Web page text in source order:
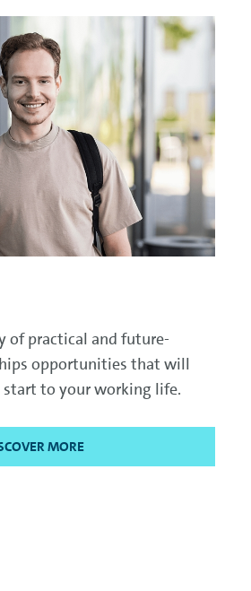
of practical and future-
opportunities that will
start to your working life.
MORE